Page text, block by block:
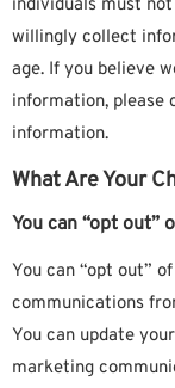
individuals must
willingly collect
age. If you believe
information, please
information.
What Are Your
You can “opt out”
You can “opt out”
communications
You can update
marketing